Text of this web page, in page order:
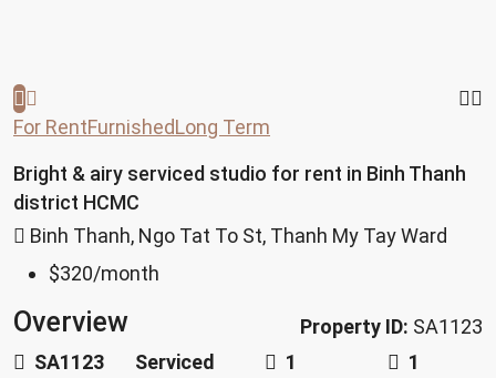
For RentFurnishedLong Term
Bright & airy serviced studio for rent in Binh Thanh
district HCMC
Binh Thanh, Ngo Tat To St, Thanh My Tay Ward
$320/month
Overview Property ID: SA1123
SA1123
Serviced
1
1